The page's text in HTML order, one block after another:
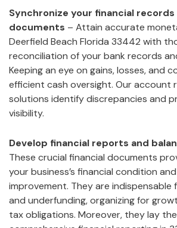
Synchronize your financial records
documents – Attain accurate
Deerfield Beach Florida 33442 with
reconciliation of your bank records
Keeping an eye on gains, losses, and
efficient cash oversight. Our account
solutions identify discrepancies and
visibility.
Develop financial reports and
These crucial financial documents
your business’s financial condition
improvement. They are indispensable
and underfunding, organizing for
tax obligations. Moreover, they lay